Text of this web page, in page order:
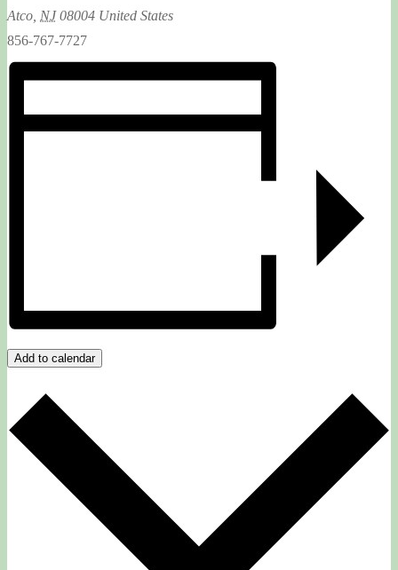
Atco NJ 08004 United States
856-767-7727
Add to calendar